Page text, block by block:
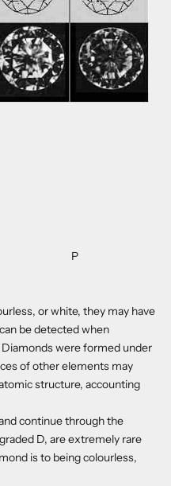
P
or white, they may have
be detected when
were formed under
of other elements may
structure, accounting
continue through the
D, are extremely rare
is to being colourless,